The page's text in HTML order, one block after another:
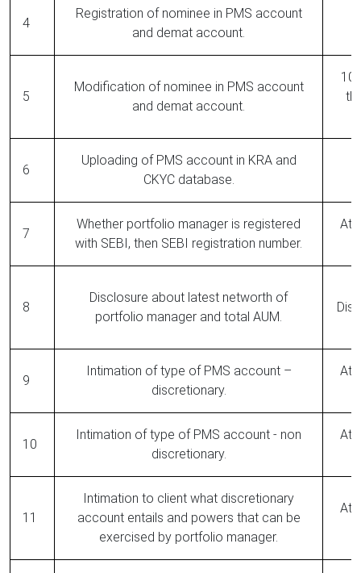
4
Registration of nominee in PMS account
and demat account.
5
Modification of nominee in PMS account
and demat account.
10
6
Uploading of PMS account in KRA and
CKYC database.
7
Whether portfolio manager is registered
with SEBI, then SEBI registration number.
At
8
Disclosure about latest networth of
portfolio manager and total AUM.
9
Intimation of type of PMS account –
discretionary.
At
10
Intimation of type of PMS account - non
discretionary.
At
11
Intimation to client what discretionary
account entails and powers that can be
exercised by portfolio manager.
At